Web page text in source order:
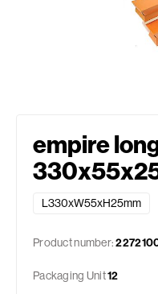
empire
L330xW55xH25mm
Product number:
Packaging Unit12